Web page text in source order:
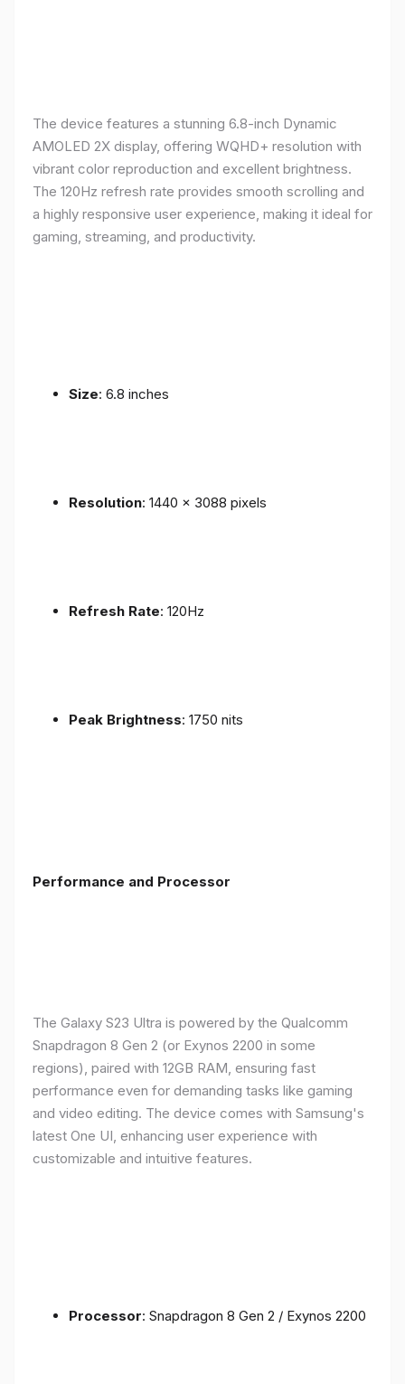
The device features a stunning 6.8-inch Dynamic
AMOLED 2X display, offering WQHD+ resolution with
vibrant color reproduction and excellent brightness.
The 120Hz refresh rate provides smooth scrolling and
a highly responsive user experience, making it ideal for
gaming, streaming, and productivity.
Size: 6.8 inches
Resolution: 1440 x 3088 pixels
Refresh Rate: 120Hz
Peak Brightness: 1750 nits
Performance and Processor
The Galaxy S23 Ultra is powered by the Qualcomm
Snapdragon 8 Gen 2 (or Exynos 2200 in some
regions), paired with 12GB RAM, ensuring fast
performance even for demanding tasks like gaming
and video editing. The device comes with Samsung's
latest One UI, enhancing user experience with
customizable and intuitive features.
Processor: Snapdragon 8 Gen 2 / Exynos 2200